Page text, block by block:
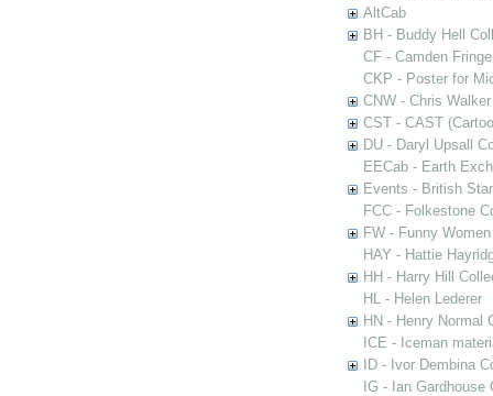
AltCab
BH - Buddy Hell
CF - Camden Fringe
CKP - Poster for
CNW - Chris
CST - CAST
DU - Daryl Upsall
EECab - Earth
Events - British
FCC - Folkestone
FW - Funny
HAY - Hattie
HH - Harry Hill
HL - Helen Lederer
HN - Henry Normal
ICE - Iceman
ID - Ivor Dembina
IG - Ian Gardhouse